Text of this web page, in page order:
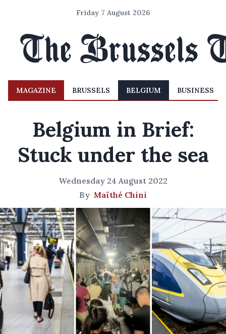
Friday 7 August 2026
MAGAZINE BRUSSELS BELGIUM BUSINESS
Belgium in Brief:
Stuck under the sea
Wednesday 24 August 2022
By Maïthé Chini